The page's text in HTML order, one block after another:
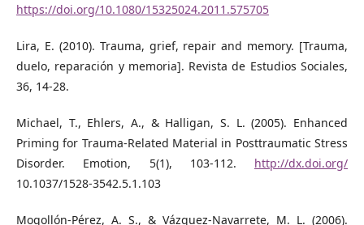
https://doi.org/10.1080/15325024.2011.575705
Lira, E. (2010). Trauma, grief, repair and memory. [Trauma,
duelo, reparación y memoria]. Revista de Estudios Sociales,
36, 14-28.
Michael, T., Ehlers, A., & Halligan, S. L. (2005). Enhanced
Priming for Trauma-Related Material in Posttraumatic Stress
Disorder. Emotion, 5(1), 103-112. http://dx.doi.org/
10.1037/1528-3542.5.1.103
Mogollón-Pérez, A. S., & Vázquez-Navarrete, M. L. (2006).